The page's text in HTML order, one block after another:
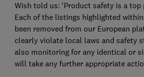
Wish told us: ‘Product safety is a
Each of the listings highlighted
been removed from our European
clearly violate local laws and safety
also monitoring for any identical or
will take any further appropriate